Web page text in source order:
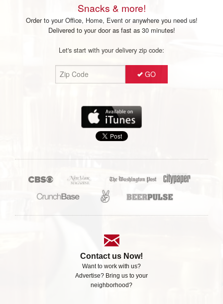
Snacks & more!
Order to your Office, Home, Event or anywhere you need us!
Delivered to your door as fast as 30 minutes!
Let's start with your delivery zip code:
GO
Contact us Now!
Want to work with us?
Advertise? Bring us to your
neighborhood?